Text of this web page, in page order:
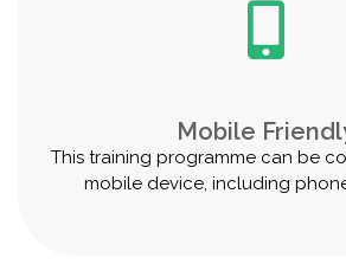
Mobile
This training programme can be
mobile device, including